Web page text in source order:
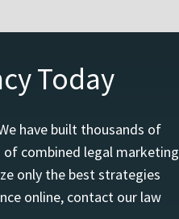
Today
have built thousands of
of combined legal marketing
only the best strategies
online, contact our law